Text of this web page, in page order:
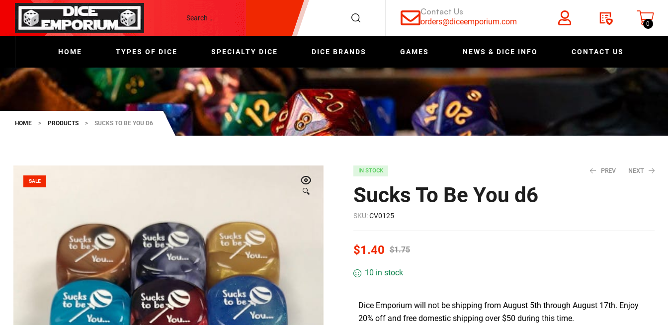
Contact Us
orders@diceemporium.com 0
HOME TYPES OF DICE SPECIALTY DICE DICE BRANDS GAMES NEWS & DICE INFO CONTACT US
HOME > PRODUCTS > SUCKS TO BE YOU D6
🔍
SALE
IN STOCK PREV NEXT
Sucks To Be You d6
SKU:CV0125
$1.75
$1.40
10 in stock
Dice Emporium will not be shipping from August 5th through August 17th. Enjoy
20% off and free domestic shipping over $50 during this time.